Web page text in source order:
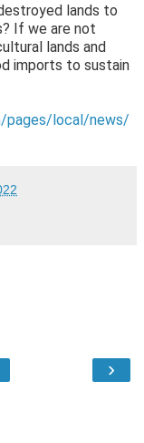
lands to
If we are not
lands and
imports to sustain
pages/local/news/
›